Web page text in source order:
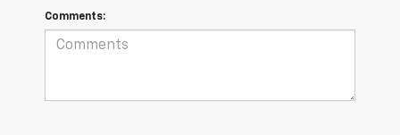
Comments: